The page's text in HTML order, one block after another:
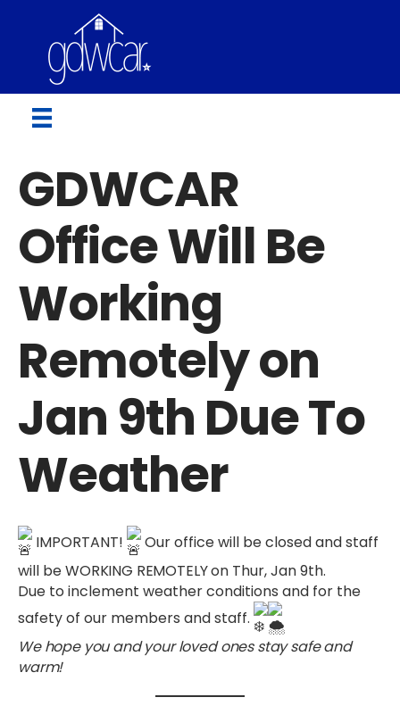
GDWCAR
Office Will Be
Working
Remotely on
Jan 9th Due To
Weather
IMPORTANT!
Our office will be closed and staff
will beWORKING REMOTELYon Thur, Jan 9th.
Due to inclement weather conditions and for the
safety of our members and staff.
We hope you and your loved ones stay safe and
warm!